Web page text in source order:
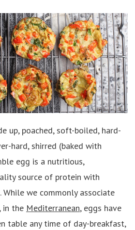
up, poached, soft-boiled, hard-
hard, shirred (baked with
egg is a nutritious,
source of protein with
While we commonly associate
in the Mediterranean, eggs have
table any time of day-breakfast,